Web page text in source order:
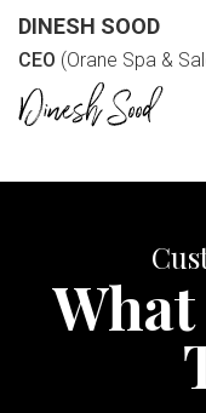
DINESH SOOD
CEO (Orane Spa &